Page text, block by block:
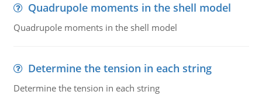
Quadrupole moments in the shell model
Quadrupole moments in the shell model
Determine the tension in each string
Determine the tension in each string